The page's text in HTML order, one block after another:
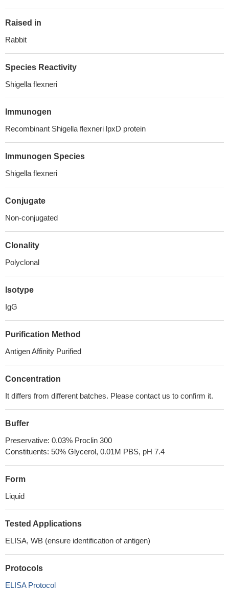
Raised in
Rabbit
Species Reactivity
Shigella flexneri
Immunogen
Recombinant Shigella flexneri lpxD protein
Immunogen Species
Shigella flexneri
Conjugate
Non-conjugated
Clonality
Polyclonal
Isotype
IgG
Purification Method
Antigen Affinity Purified
Concentration
It differs from different batches. Please contact us to confirm it.
Buffer
Preservative: 0.03% Proclin 300
Constituents: 50% Glycerol, 0.01M PBS, pH 7.4
Form
Liquid
Tested Applications
ELISA, WB (ensure identification of antigen)
Protocols
ELISA Protocol